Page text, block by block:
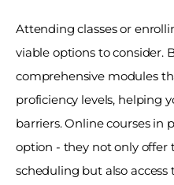
Attending classes or
viable options to consider.
comprehensive modules
proficiency levels, helping
barriers. Online courses in
option - they not only offer
scheduling but also